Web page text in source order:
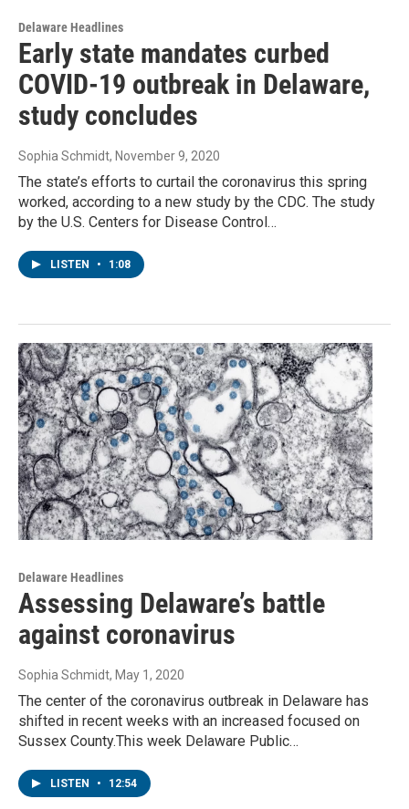
Delaware Headlines
Early state mandates curbed
COVID-19 outbreak in Delaware,
study concludes
Sophia Schmidt, November 9, 2020
The state’s efforts to curtail the coronavirus this spring
worked, according to a new study by the CDC. The study
by the U.S. Centers for Disease Control…
LISTEN • 1:08
Delaware Headlines
Assessing Delaware’s battle
against coronavirus
Sophia Schmidt, May 1, 2020
The center of the coronavirus outbreak in Delaware has
shifted in recent weeks with an increased focused on
Sussex County.This week Delaware Public…
LISTEN • 12:54